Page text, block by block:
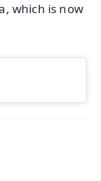
which is now